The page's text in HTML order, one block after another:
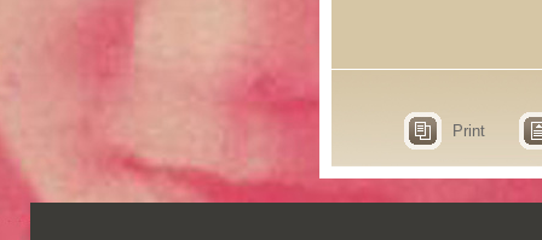
Print